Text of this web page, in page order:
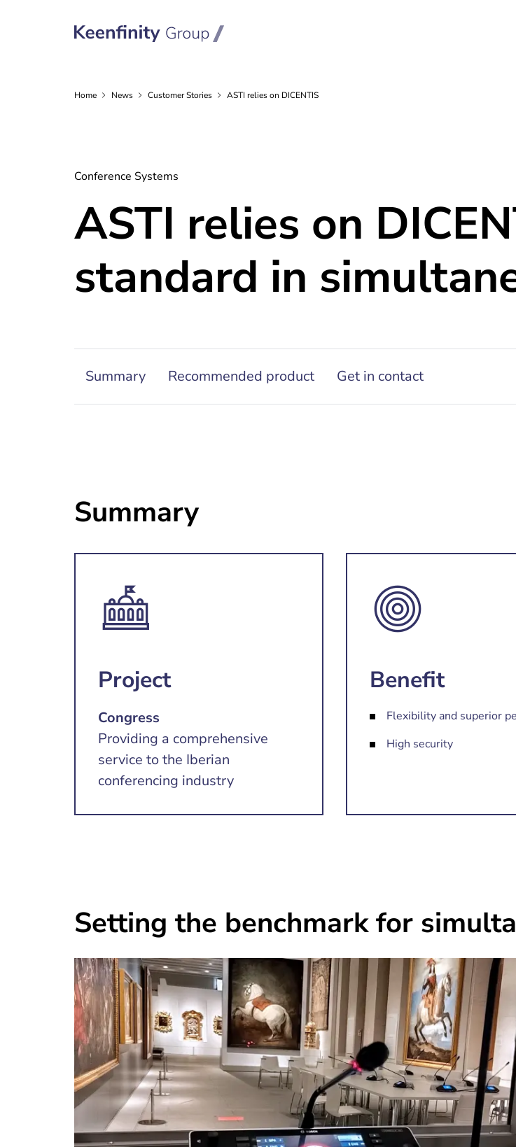
Home News CustomerStories ASTI relies on DICENTIS
Conference Systems
ASTI relies on
standard in
Summary Recommended product Get in contact
Summary
Project
Congress
Providing a comprehensive
service to the Iberian
conferencing industry
Benefit
Flexibility and superior
High security
Setting the benchmark for